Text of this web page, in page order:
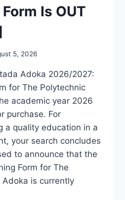
Is OUT
5, 2026
Adoka 2026/2027:
for The Polytechnic
academic year 2026
purchase. For
a quality education in a
your search concludes
to announce that the
Form for The
is currently